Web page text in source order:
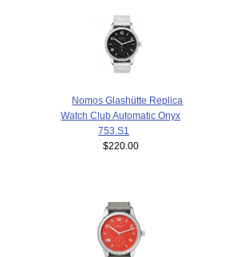
Nomos Glashütte Replica
Watch Club Automatic Onyx
753.S1
$220.00